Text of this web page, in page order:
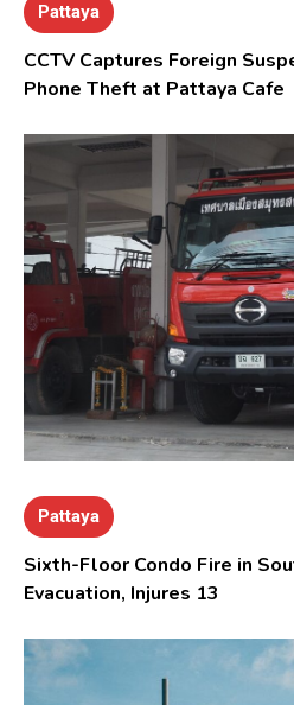
Pattaya
CCTV Captures Foreign
Phone Theft at Pattaya Cafe
Pattaya
Sixth-Floor Condo Fire in
Evacuation, Injures 13